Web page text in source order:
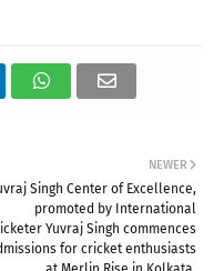
NEWER
Singh Center of Excellence,
promoted by International
Yuvraj Singh commences
for cricket enthusiasts